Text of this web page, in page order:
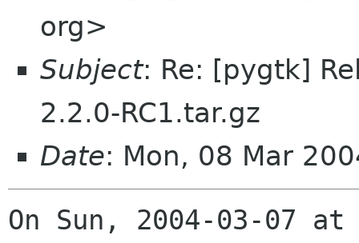
org>
Subject: Re: [pygtk]
2.2.0-RC1.tar.gz
Date: Mon, 08 Mar
On Sun, 2004-03-07